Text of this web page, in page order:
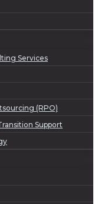
Services
(RPO)
Support